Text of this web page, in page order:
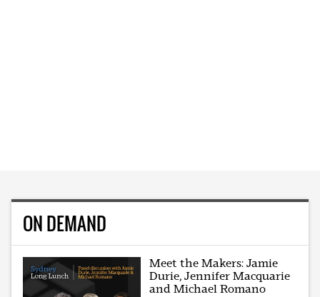
ON DEMAND
Meet the Makers: Jamie
Durie, Jennifer Macquarie
and Michael Romano